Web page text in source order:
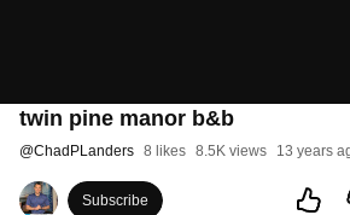
twin pine manor b&b
@ChadPLanders 8 likes 8.5K views 13 years
Subscribe